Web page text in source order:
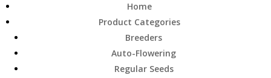
Home
Product Categories
Breeders
Auto-Flowering
Regular Seeds